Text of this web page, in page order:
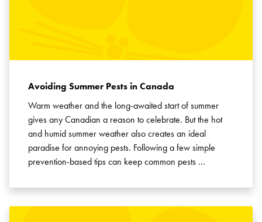
Avoiding Summer Pests in Canada
Warm weather and the long-awaited start of summer
gives any Canadian a reason to celebrate. But the hot
and humid summer weather also creates an ideal
paradise for annoying pests. Following a few simple
prevention-based tips can keep common pests …